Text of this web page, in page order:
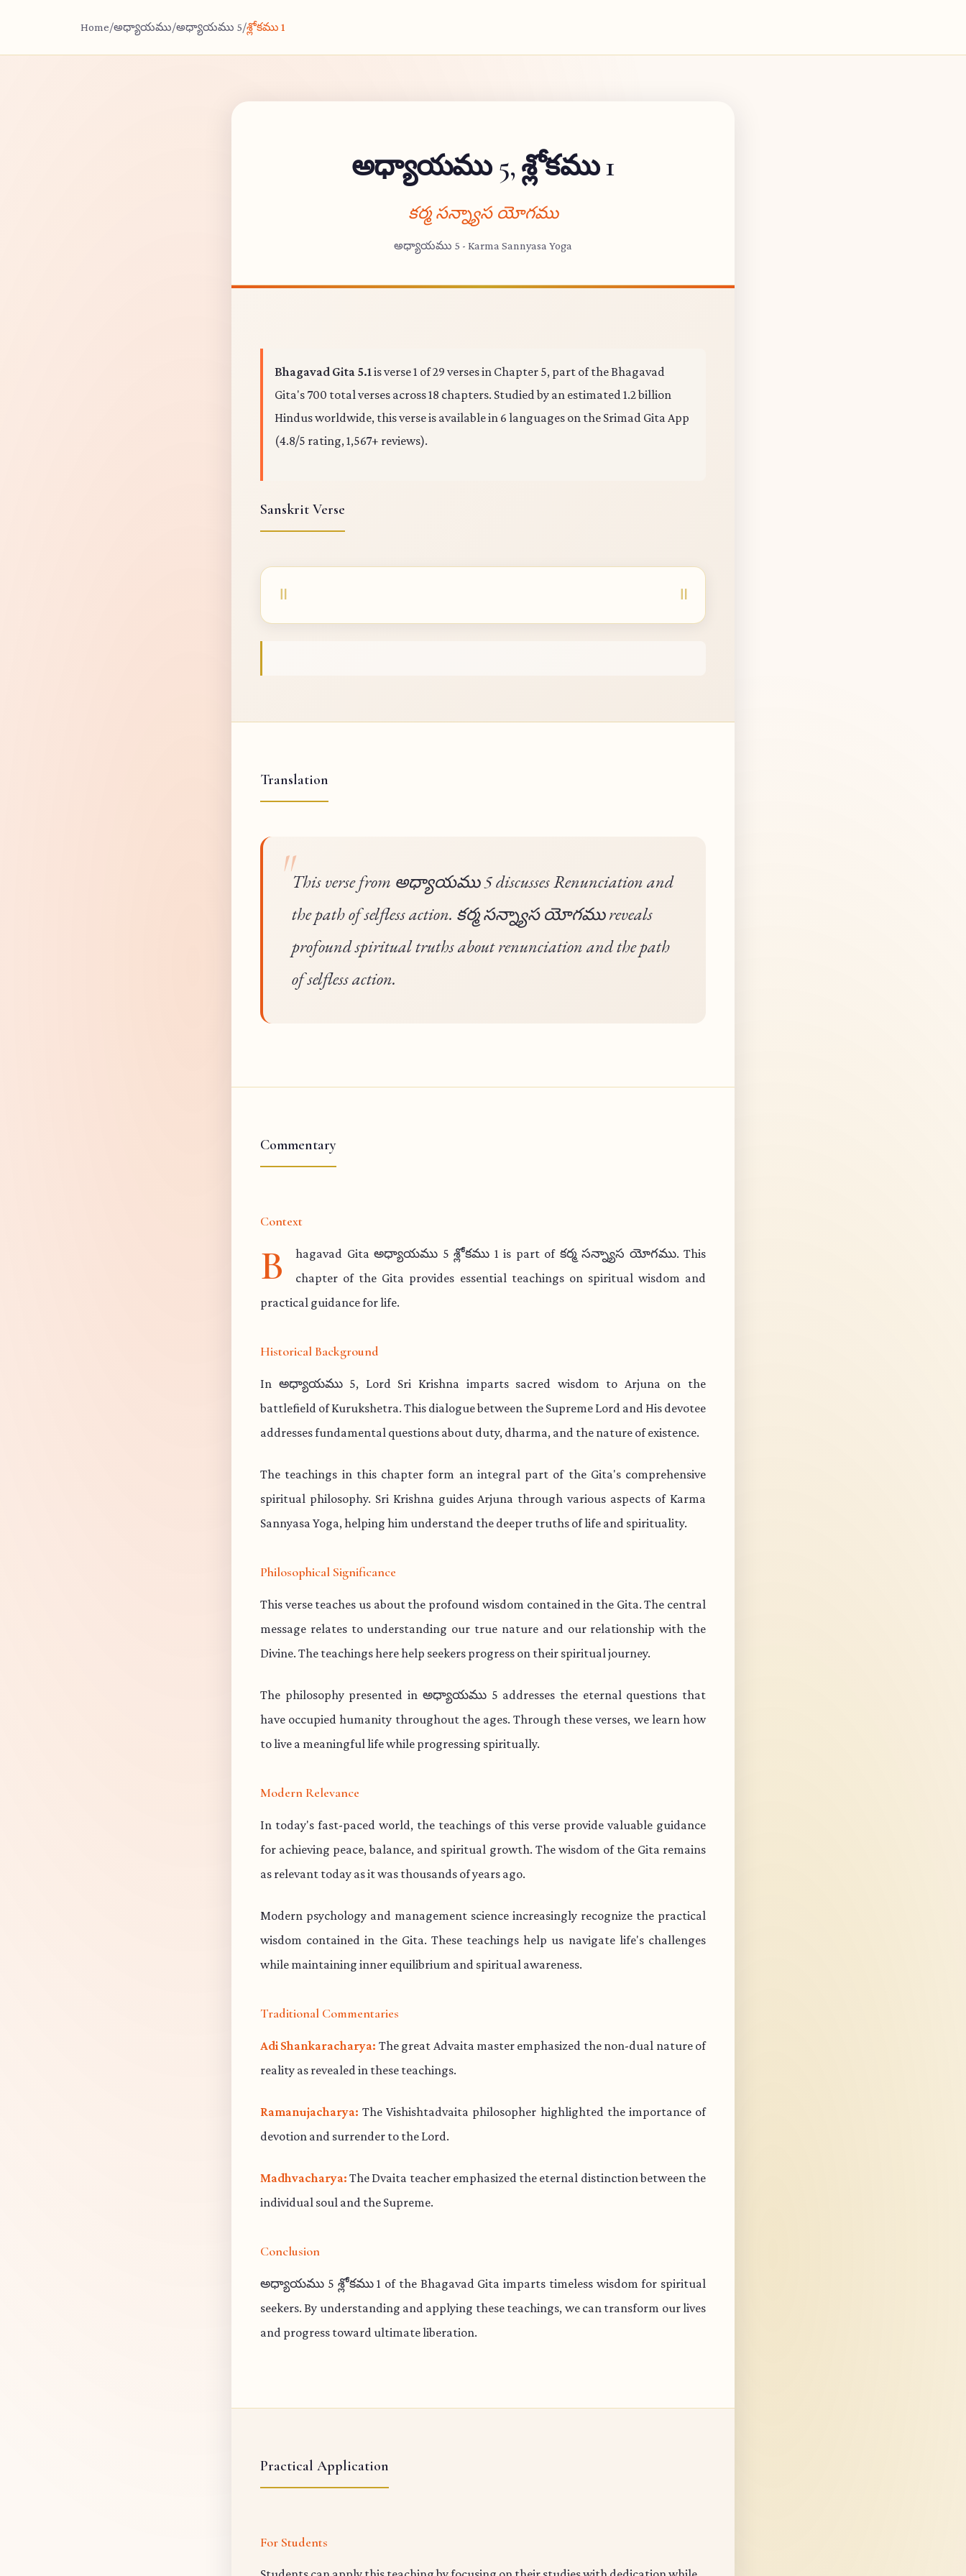
Home/అధ్యాయము/అధ్యాయము 5/శ్లోకము 1
అధ్యాయము 5, శ్లోకము 1
కర్మ సన్న్యాస యోగము
అధ్యాయము 5 - Karma Sannyasa Yoga
Bhagavad Gita 5.1is verse 1 of 29 verses in Chapter 5, part of the Bhagavad
Gita's 700 total verses across 18 chapters. Studied by an estimated 1.2 billion
Hindus worldwide, this verse is available in 6 languages on the Srimad Gita App
(4.8/5 rating, 1,567+ reviews).
Sanskrit Verse
Translation
This verse from అధ్యాయము 5 discusses Renunciation and
the path of selfless action. కర్మ సన్న్యాస యోగము reveals
profound spiritual truths about renunciation and the path
of selfless action.
Commentary
Context
B
hagavad Gita అధ్యాయము 5 శ్లోకము 1 is part of కర్మ సన్న్యాస యోగము. This
chapter of the Gita provides essential teachings on spiritual wisdom and
practical guidance for life.
Historical Background
In అధ్యాయము 5, Lord Sri Krishna imparts sacred wisdom to Arjuna on the
battlefield of Kurukshetra. This dialogue between the Supreme Lord and His devotee
addresses fundamental questions about duty, dharma, and the nature of existence.
The teachings in this chapter form an integral part of the Gita's comprehensive
spiritual philosophy. Sri Krishna guides Arjuna through various aspects of Karma
Sannyasa Yoga, helping him understand the deeper truths of life and spirituality.
Philosophical Significance
This verse teaches us about the profound wisdom contained in the Gita. The central
message relates to understanding our true nature and our relationship with the
Divine. The teachings here help seekers progress on their spiritual journey.
The philosophy presented in అధ్యాయము 5 addresses the eternal questions that
have occupied humanity throughout the ages. Through these verses, we learn how
to live a meaningful life while progressing spiritually.
Modern Relevance
In today's fast-paced world, the teachings of this verse provide valuable guidance
for achieving peace, balance, and spiritual growth. The wisdom of the Gita remains
as relevant today as it was thousands of years ago.
Modern psychology and management science increasingly recognize the practical
wisdom contained in the Gita. These teachings help us navigate life's challenges
while maintaining inner equilibrium and spiritual awareness.
Traditional Commentaries
Adi Shankaracharya: The great Advaita master emphasized the non-dual nature of
reality as revealed in these teachings.
Ramanujacharya: The Vishishtadvaita philosopher highlighted the importance of
devotion and surrender to the Lord.
Madhvacharya: The Dvaita teacher emphasized the eternal distinction between the
individual soul and the Supreme.
Conclusion
అధ్యాయము 5 శ్లోకము 1 of the Bhagavad Gita imparts timeless wisdom for spiritual
seekers. By understanding and applying these teachings, we can transform our lives
and progress toward ultimate liberation.
Practical Application
For Students